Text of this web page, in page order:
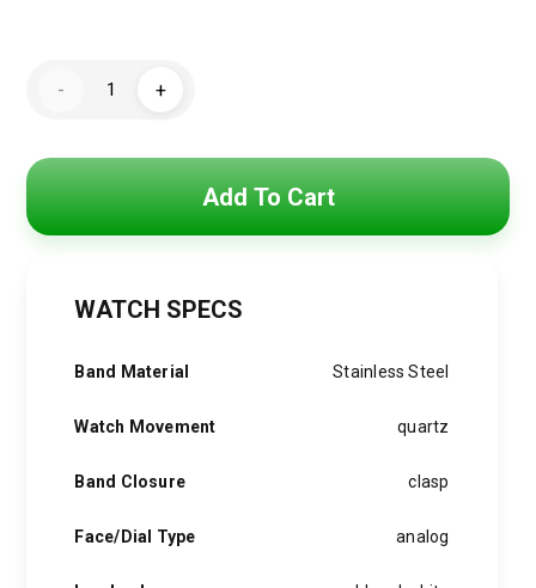
-
Kors
Women
+
Add To Cart
WATCH SPECS
Band Material Stainless Steel
Watch Movement quartz
Band Closure clasp
Face/Dial Type analog